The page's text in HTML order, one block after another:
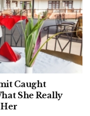
Caught
She Really